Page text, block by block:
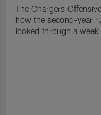
The Chargers
how the second-year
looked through a